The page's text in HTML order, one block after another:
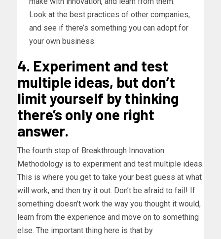
Look at the best practices of other companies,
and see if there’s something you can adopt for
your own business.
4. Experiment and test
multiple ideas, but don’t
limit yourself by thinking
there’s only one right
answer.
The fourth step of Breakthrough Innovation
Methodology is to experiment and test multiple ideas.
This is where you get to take your best guess at what
will work, and then try it out. Don’t be afraid to fail! If
something doesn’t work the way you thought it would,
learn from the experience and move on to something
else. The important thing here is that by